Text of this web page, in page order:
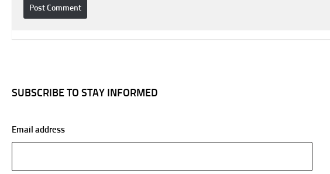
SUBSCRIBE TO STAY INFORMED
Email address